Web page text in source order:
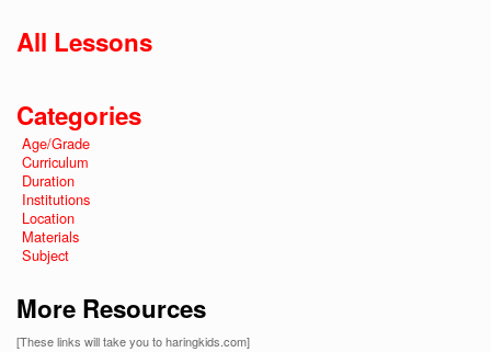
All Lessons
Categories
Age/Grade
Curriculum
Duration
Institutions
Location
Materials
Subject
More Resources
[These links will take you to haringkids.com]